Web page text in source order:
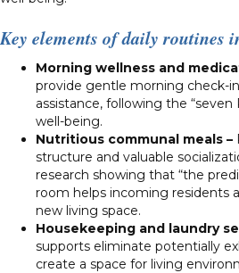
Key elements of daily routines
Morning wellness and
provide gentle morning check-
assistance, following the “seven
well-being.
Nutritious communal meals –
structure and valuable
research showing that “the
room helps incoming residents
new living space.
Housekeeping and laundry
supports eliminate potentially
create a space for living